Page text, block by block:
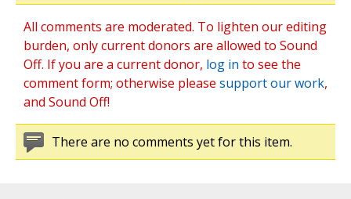
All comments are moderated. To lighten our editing
burden, only current donors are allowed to Sound
Off. If you are a current donor, log in to see the
comment form; otherwise please support our work,
and Sound Off!
There are no comments yet for this item.